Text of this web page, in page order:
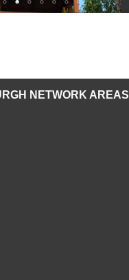
NETWORK AREAS